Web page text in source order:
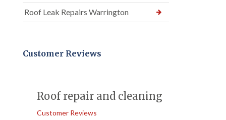
Roof Leak Repairs Warrington
Customer Reviews
Roof repair and cleaning
Customer Reviews